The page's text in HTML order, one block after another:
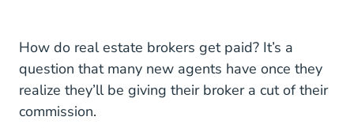
How do real estate brokers get paidNational Real
? It’s a
question that many new agents have once they
realize they’ll be giving their broker a cut of their
commission.